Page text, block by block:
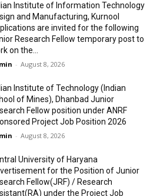
Institute of Information Technology
and Manufacturing, Kurnool
are invited for the following
Research Fellow temporary post to
on the...
- August 8, 2026
Institute of Technology (Indian
of Mines), Dhanbad Junior
Fellow position under ANRF
Project Job Position 2026
- August 8, 2026
University of Haryana
for the Position of Junior
Fellow(JRF) / Research
under the Project Job